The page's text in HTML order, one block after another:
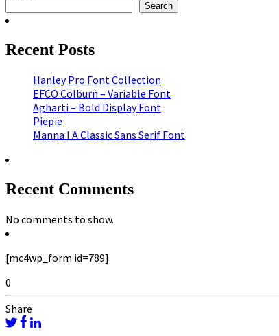
Search
Recent Posts
Hanley Pro Font Collection
EFCO Colburn – Variable Font
Agharti – Bold Display Font
Piepie
Manna I A Classic Sans Serif Font
Recent Comments
No comments to show.
[mc4wp_form id=789]
0
Share